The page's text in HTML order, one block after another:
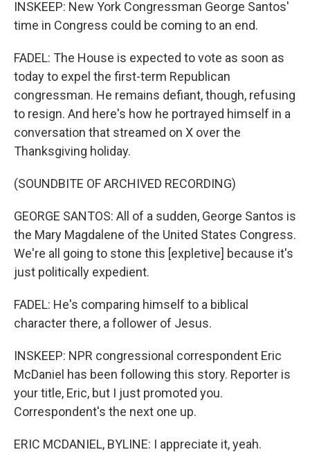
INSKEEP: New York Congressman George Santos'
time in Congress could be coming to an end.
FADEL: The House is expected to vote as soon as
today to expel the first-term Republican
congressman. He remains defiant, though, refusing
to resign. And here's how he portrayed himself in a
conversation that streamed on X over the
Thanksgiving holiday.
(SOUNDBITE OF ARCHIVED RECORDING)
GEORGE SANTOS: All of a sudden, George Santos is
the Mary Magdalene of the United States Congress.
We're all going to stone this [expletive] because it's
just politically expedient.
FADEL: He's comparing himself to a biblical
character there, a follower of Jesus.
INSKEEP: NPR congressional correspondent Eric
McDaniel has been following this story. Reporter is
your title, Eric, but I just promoted you.
Correspondent's the next one up.
ERIC MCDANIEL, BYLINE: I appreciate it, yeah.